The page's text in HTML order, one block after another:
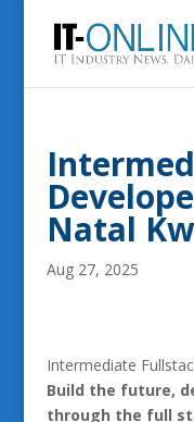
Natal
Aug 27, 2025
Intermediate
Build the future,
through the full